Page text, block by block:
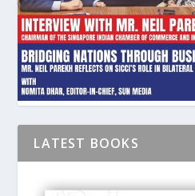
LATEST BOOKS